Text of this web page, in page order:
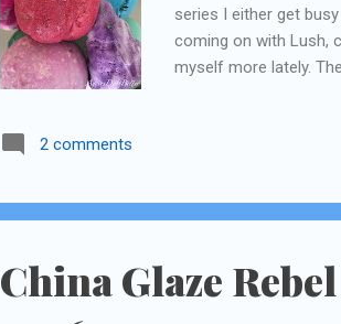
series I either get
coming on with Lush,
myself more lately.
Ulta, Sephora, or
to find the best deal!
taking on the
2 comments
China Glaze